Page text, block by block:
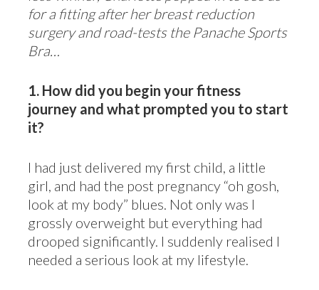
for a fitting after her breast reduction
surgery and road-tests the Panache Sports
Bra…
1. How did you begin your fitness
journey and what prompted you to start
it?
I had just delivered my first child, a little
girl, and had the post pregnancy “oh gosh,
look at my body” blues. Not only was I
grossly overweight but everything had
drooped significantly. I suddenly realised I
needed a serious look at my lifestyle.